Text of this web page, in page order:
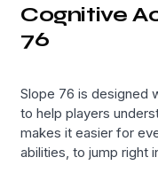
Cognitive
76
Slope 76 is designed
to help players
makes it easier for
abilities, to jump right